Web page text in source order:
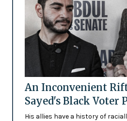
An Inconvenient
Sayed's Black Voter
His allies have a history of